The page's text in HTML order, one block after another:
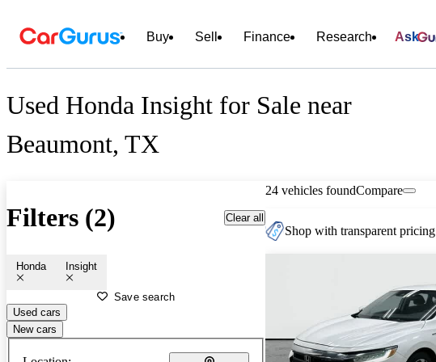
Buy Sell Finance Research Ask
Used Honda Insight for Sale near
Beaumont, TX
Filters (2) Clear all
Honda Insight
Save search
Used cars
New cars
24 vehicles foundCompare
Shop with transparent